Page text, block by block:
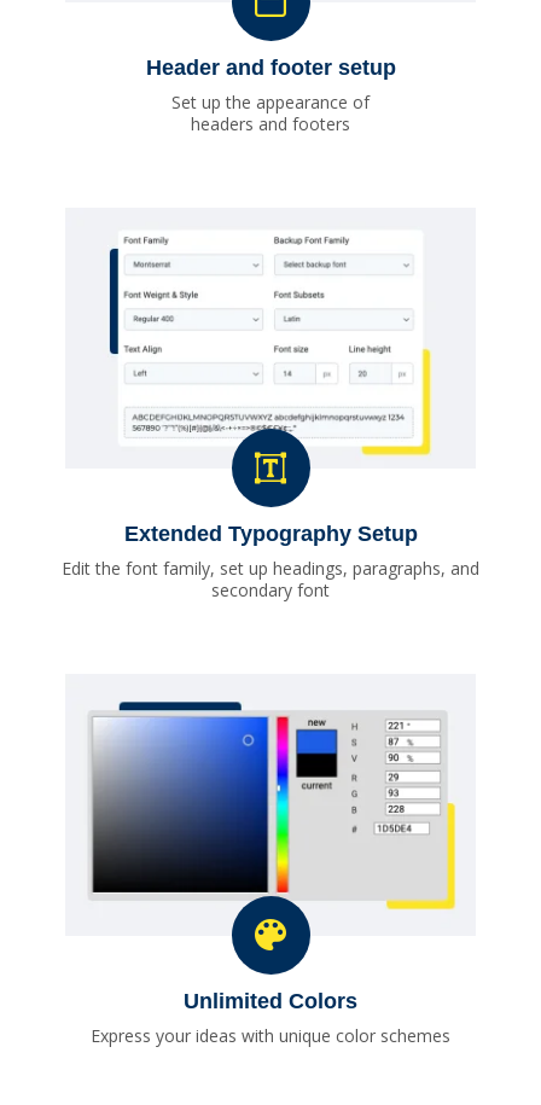
Header and footer setup
Set up the appearance of
headers and footers
Extended Typography Setup
Edit the font family, set up headings, paragraphs, and
secondary font
Unlimited Colors
Express your ideas with unique color schemes